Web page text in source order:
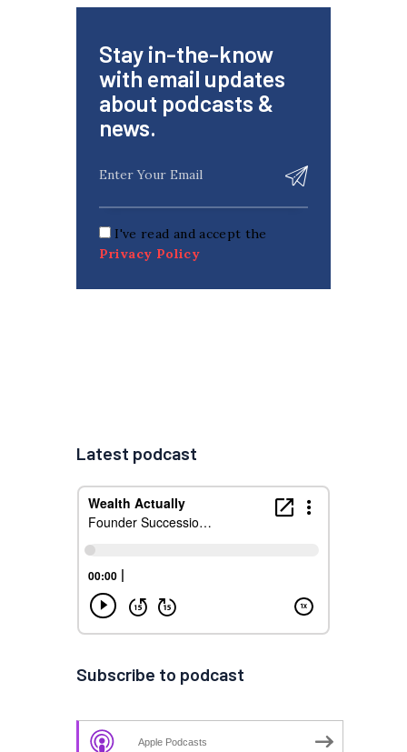
Stay in-the-know
with email updates
about podcasts &
news.
I've read and accept the
Privacy Policy
Latest podcast
Subscribe to podcast
Apple Podcasts